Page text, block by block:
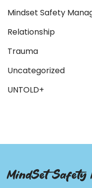
Mindset Safety
Relationship
Trauma
Uncategorized
UNTOLD+
MindSet Safety